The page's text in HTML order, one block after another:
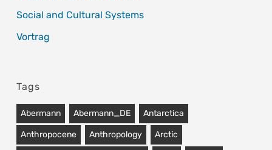
Social and Cultural Systems
Vortrag
Tags
Abermann Abermann_DE Antarctica
Anthropocene Anthropology Arctic